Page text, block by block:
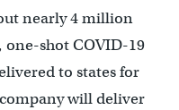
nearly 4 million
one-shot COVID-19
to states for
will deliver